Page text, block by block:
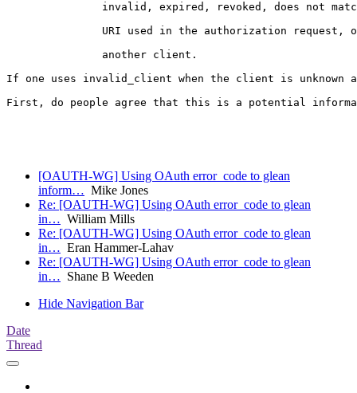
invalid, expired, revoked, does not
URI used in the authorization request,
               another client.
If one uses invalid_client when the client is
First, do people agree that this is a potential
[OAUTH-WG] Using OAuth error_code to glean
inform… Mike Jones
Re: [OAUTH-WG] Using OAuth error_code to glean
in… William Mills
Re: [OAUTH-WG] Using OAuth error_code to glean
in… Eran Hammer-Lahav
Re: [OAUTH-WG] Using OAuth error_code to glean
in… Shane B Weeden
Hide Navigation Bar
Date
Thread